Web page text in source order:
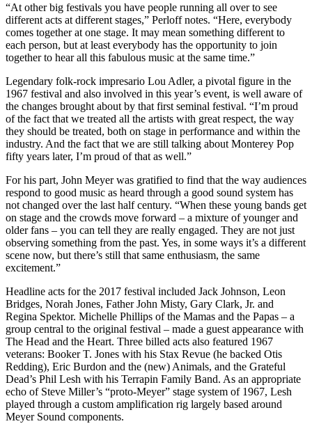
“At other big festivals you have people running all over to see
different acts at different stages,” Perloff notes. “Here, everybody
comes together at one stage. It may mean something different to
each person, but at least everybody has the opportunity to join
together to hear all this fabulous music at the same time.”
Legendary folk-rock impresario Lou Adler, a pivotal figure in the
1967 festival and also involved in this year’s event, is well aware of
the changes brought about by that first seminal festival. “I’m proud
of the fact that we treated all the artists with great respect, the way
they should be treated, both on stage in performance and within the
industry. And the fact that we are still talking about Monterey Pop
fifty years later, I’m proud of that as well.”
For his part, John Meyer was gratified to find that the way audiences
respond to good music as heard through a good sound system has
not changed over the last half century. “When these young bands get
on stage and the crowds move forward – a mixture of younger and
older fans – you can tell they are really engaged. They are not just
observing something from the past. Yes, in some ways it’s a different
scene now, but there’s still that same enthusiasm, the same
excitement.”
Headline acts for the 2017 festival included Jack Johnson, Leon
Bridges, Norah Jones, Father John Misty, Gary Clark, Jr. and
Regina Spektor. Michelle Phillips of the Mamas and the Papas – a
group central to the original festival – made a guest appearance with
The Head and the Heart. Three billed acts also featured 1967
veterans: Booker T. Jones with his Stax Revue (he backed Otis
Redding), Eric Burdon and the (new) Animals, and the Grateful
Dead’s Phil Lesh with his Terrapin Family Band. As an appropriate
echo of Steve Miller’s “proto-Meyer” stage system of 1967, Lesh
played through a custom amplification rig largely based around
Meyer Sound components.